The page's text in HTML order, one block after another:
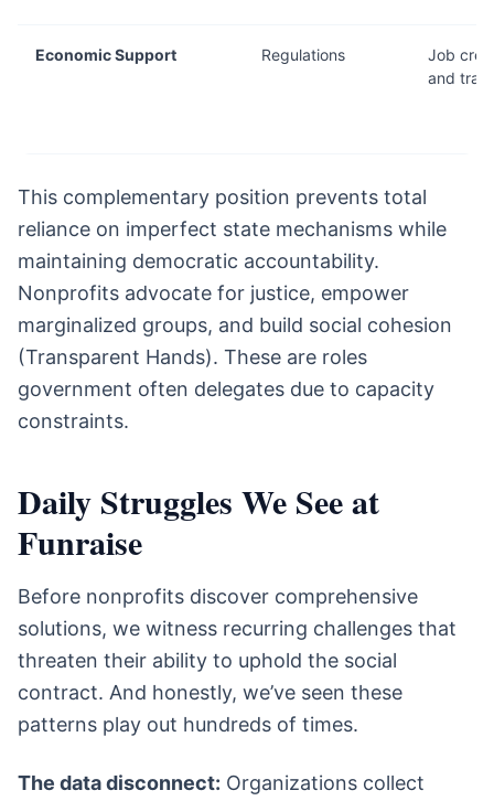
Economic Support Regulations
Job
and
This complementary position prevents total
reliance on imperfect state mechanisms while
maintaining democratic accountability.
Nonprofits advocate for justice, empower
marginalized groups, and build social cohesion
(Transparent Hands). These are roles
government often delegates due to capacity
constraints.
Daily Struggles We See at
Funraise
Before nonprofits discover comprehensive
solutions, we witness recurring challenges that
threaten their ability to uphold the social
contract. And honestly, we’ve seen these
patterns play out hundreds of times.
The data disconnect: Organizations collect